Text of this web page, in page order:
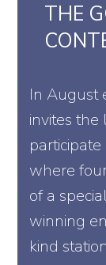
THE
In August
invites
where
of a
winning
kind